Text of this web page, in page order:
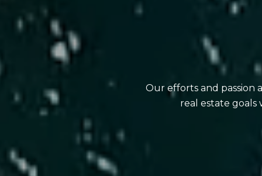
Our efforts and passion
real estate